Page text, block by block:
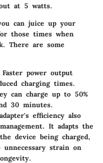
at 5 watts.
can juice up your
those times when
There are some
Faster power output
charging times.
can charge up to 50%
30 minutes.
efficiency also
It adapts the
device being charged,
strain on